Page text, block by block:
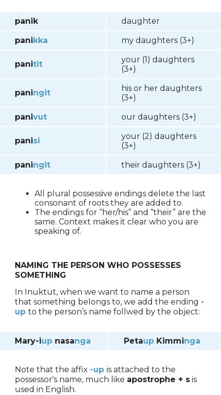
panik daughter
pani kka my daughters (3+)
panitit
your (1) daughters
(3+)
paningit
his or her daughters
(3+)
panivut our daughters (3+)
panisi
your (2) daughters
(3+)
paningit their daughters (3+)
All plural possessive endings delete the last
consonant of roots they are added to.
The endings for “her/his” and “their” are the
same. Context makes it clear who you are
speaking of.
NAMING THE PERSON WHO POSSESSES
SOMETHING
In Inuktut, when we want to name a person
that something belongs to, we add the ending -
up to the person’s name follwed by the object:
Mary-iup nasanga Petaup Kimminga
Note that the affix -up is attached to the
possessor's name, much like apostrophe + s is
used in English.